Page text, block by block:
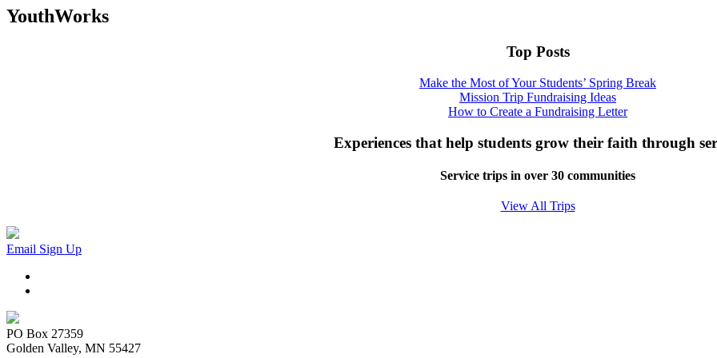
YouthWorks
Top Posts
Make the Most of Your Students’ Spring Break
Mission Trip Fundraising Ideas
How to Create a Fundraising Letter
Experiences that help students grow their faith through
Service trips in over 30 communities
View All Trips
Email Sign Up
PO Box 27359
Golden Valley, MN 55427